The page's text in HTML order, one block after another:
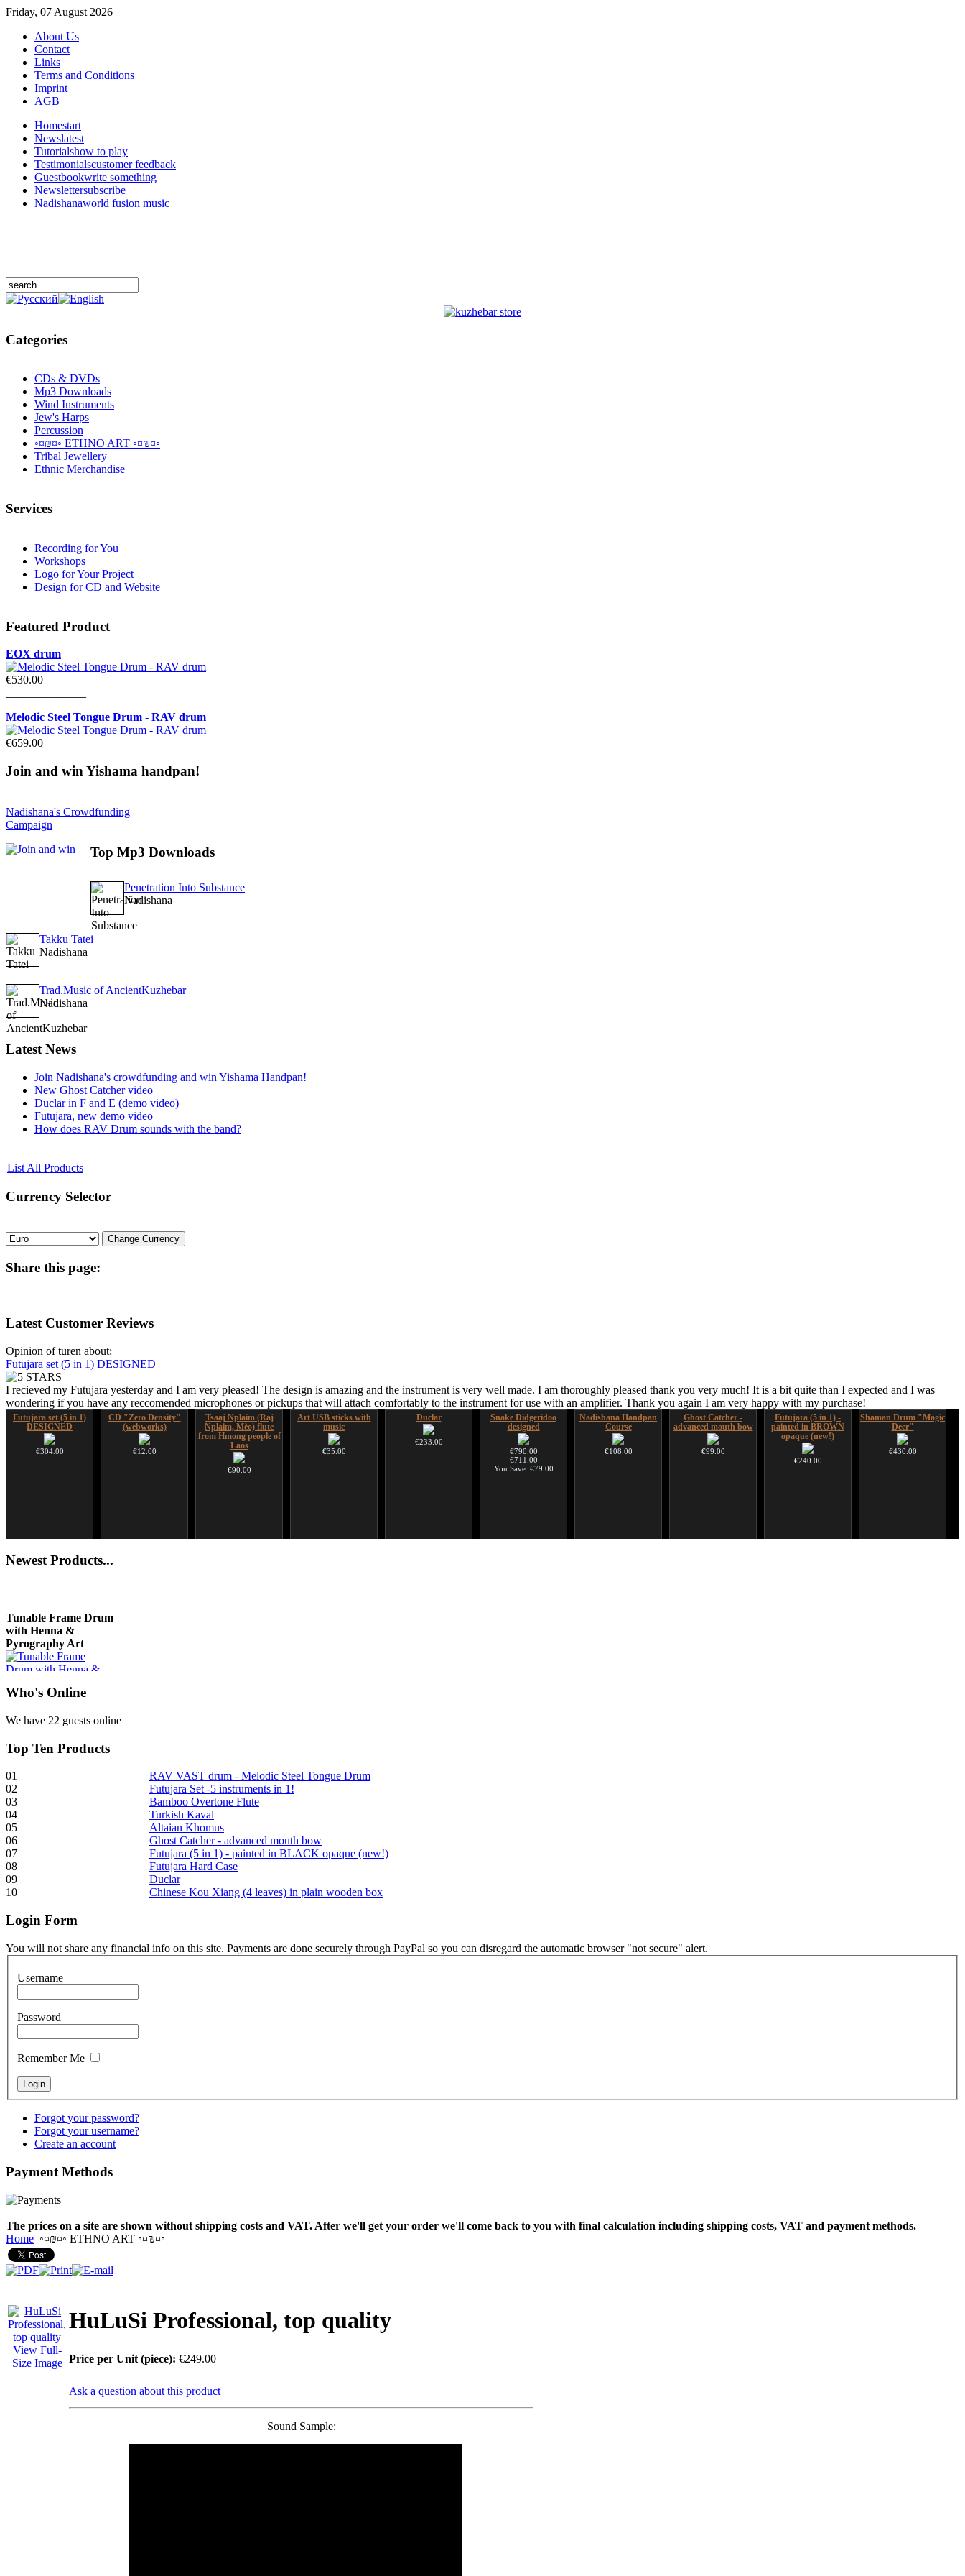
Friday, 07 August 2026
About Us
Contact
Links
Terms and Conditions
Imprint
AGB
Homestart
Newslatest
Tutorialshow to play
Testimonialscustomer feedback
Guestbookwrite something
Newslettersubscribe
Nadishanaworld fusion music
Categories
CDs & DVDs
Mp3 Downloads
Wind Instruments
Jew's Harps
Percussion
◦¤₪¤◦ ETHNO ART ◦¤₪¤◦
Tribal Jewellery
Ethnic Merchandise
Services
Recording for You
Workshops
Logo for Your Project
Design for CD and Website
Featured Product
EOX drum
€530.00
Melodic Steel Tongue Drum - RAV drum
€659.00
Join and win Yishama handpan!
Nadishana's Crowdfunding
Campaign
Top Mp3 Downloads
Penetration Into Substance
Nadishana
Takku Tatei
Nadishana
Trad.Music of AncientKuzhebar
Nadishana
Latest News
Join Nadishana's crowdfunding and win Yishama Handpan!
New Ghost Catcher video
Duclar in F and E (demo video)
Futujara, new demo video
How does RAV Drum sounds with the band?
List All Products
Currency Selector
Share this page:
LatestCustomer Reviews
Opinion of turen about:
Futujara set (5 in 1) DESIGNED
I recieved my Futujara yesterday and I am very pleased! The design is amazing and the instrument is very well made. I am thoroughly pleased thank you very much! It is a bit quite than I expected and I was
wondering if you have any reccomended microphones or pickups that will attach comfortably to the instrument for use with an amplifier. Thank you again I am very happy with my purchase!
Futujara set (5 in 1)
DESIGNED
€304.00
CD "Zero Density"
(webworks)
€12.00
Tsaaj Nplaim (Raj
Nplaim, Mèo) flute
from Hmong people of
Laos
€90.00
Art USB sticks with
music
€35.00
Duclar
€233.00
Snake Didgeridoo
designed
€790.00
€711.00
You Save: €79.00
Nadishana Handpan
Course
€108.00
Ghost Catcher -
advanced mouth bow
€99.00
Futujara (5 in 1) -
painted in BROWN
opaque (new!)
€240.00
Shaman Drum "Magic
Deer"
€430.00
Guru"
Newest Products...
with Henna &
Pyrography Art
€470.00
Shaman Drum
€250.00
Frame and Shaman
Animals", tunable,
with Henna
€530.00
Tunable Tonbak with
pyrography art
€880.00
Snake Didgeridoo
designed
€790.00
€711.00
You Save: €79.00
Who's Online
We have 22 guests online
Top Ten Products
01
RAV VAST drum - Melodic Steel Tongue Drum
02
Futujara Set -5 instruments in 1!
03
Bamboo Overtone Flute
04
Turkish Kaval
05
Altaian Khomus
06
Ghost Catcher - advanced mouth bow
07
Futujara (5 in 1) - painted in BLACK opaque (new!)
08
Futujara Hard Case
09
Duclar
10
Chinese Kou Xiang (4 leaves) in plain wooden box
Login Form
You will not share any financial info on this site. Payments are done securely through PayPal so you can disregard the automatic browser "not secure" alert.
Username
Password
Remember Me
Forgot your password?
Forgot your username?
Create an account
Payment Methods
The prices on a site are shown without shipping costs and VAT. After we'll get your order we'll come back to you with final calculation including shipping costs, VAT and payment methods.
Home ◦¤₪¤◦ ETHNO ART ◦¤₪¤◦
View Full-
Size Image
HuLuSi Professional, top quality
Price per Unit (piece): €249.00
Ask a question about this product
Sound Sample: